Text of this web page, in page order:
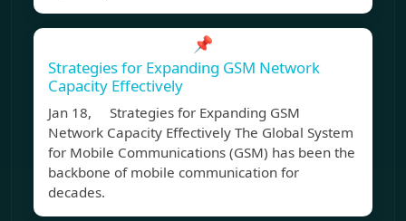
📌
Strategies for Expanding GSM Network
Capacity Effectively
Jan 18, Strategies for Expanding GSM
Network Capacity Effectively The Global System
for Mobile Communications (GSM) has been the
backbone of mobile communication for
decades.